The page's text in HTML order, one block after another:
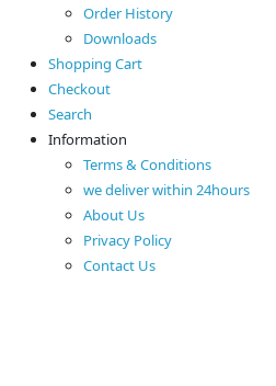
Order History
Downloads
Shopping Cart
Checkout
Search
Information
Terms & Conditions
we deliver within 24hours
About Us
Privacy Policy
Contact Us